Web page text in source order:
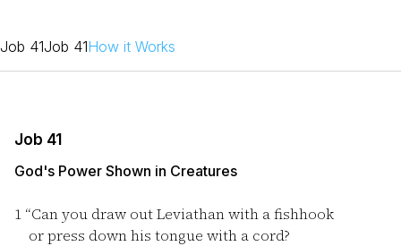
Job 41Job 41How it Works
Job 41
God's Power Shown in Creatures
1 “Can you draw out Leviathan with a fishhook
or press down his tongue with a cord?